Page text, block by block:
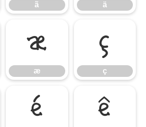
ã ä
æ
æ
ç
ç
é ê